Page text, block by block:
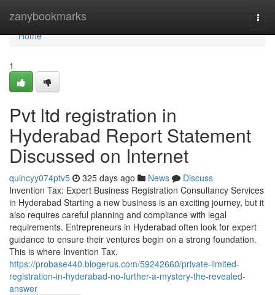
zanybookmarks
Home
Home
1
Pvt ltd registration in
Hyderabad Report Statement
Discussed on Internet
quincyy074ptv5 325 days ago News
Discuss
Invention Tax: Expert Business Registration Consultancy Services
in Hyderabad Starting a new business is an exciting journey, but it
also requires careful planning and compliance with legal
requirements. Entrepreneurs in Hyderabad often look for expert
guidance to ensure their ventures begin on a strong foundation.
This is where Invention Tax,
https://probase440.blogerus.com/59242660/private-limited-
registration-in-hyderabad-no-further-a-mystery-the-revealed-
answer